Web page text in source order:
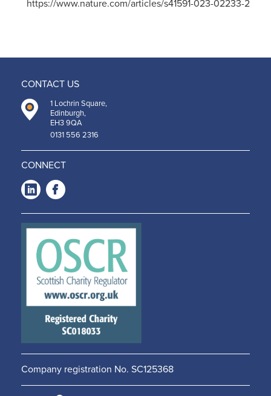
https://www.nature.com/articles/s41591-023-02233-2
CONTACT US
1 Lochrin Square,
Edinburgh,
EH3 9QA
0131 556 2316
CONNECT
LinkedIn
-
Opens
in a
new
window
-
Opens
in a
new
window
Company registration No. SC125368